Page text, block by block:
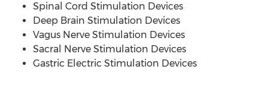
Spinal Cord Stimulation Devices
Deep Brain Stimulation Devices
Vagus Nerve Stimulation Devices
Sacral Nerve Stimulation Devices
Gastric Electric Stimulation Devices